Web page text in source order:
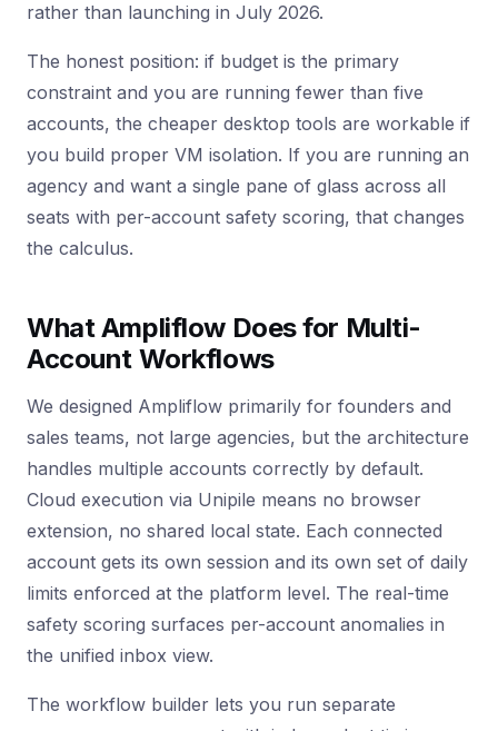
rather than launching in July 2026.
The honest position: if budget is the primary
constraint and you are running fewer than five
accounts, the cheaper desktop tools are workable if
you build proper VM isolation. If you are running an
agency and want a single pane of glass across all
seats with per-account safety scoring, that changes
the calculus.
What Ampliflow Does for Multi-
Account Workflows
We designed Ampliflow primarily for founders and
sales teams, not large agencies, but the architecture
handles multiple accounts correctly by default.
Cloud execution via Unipile means no browser
extension, no shared local state. Each connected
account gets its own session and its own set of daily
limits enforced at the platform level. The real-time
safety scoring surfaces per-account anomalies in
the unified inbox view.
The workflow builder lets you run separate